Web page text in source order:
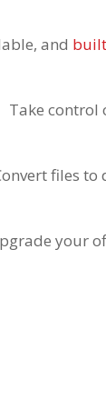
and
Take control
files
your